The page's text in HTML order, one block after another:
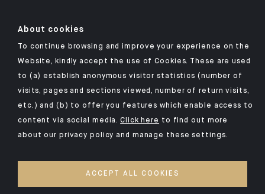
Click here for our Indosuez mobile app
TERMS AND CONDITIONS
SECURITY
About cookies
To continue browsing and improve your experience on the
Website, kindly accept the use of Cookies. These are used
to (a) establish anonymous visitor statistics (number of
visits, pages and sections viewed, number of return visits,
etc.) and (b) to offer you features which enable access to
content via social media.Click here to find out more
about our privacy policy and manage these settings.
ACCEPT ALL COOKIES